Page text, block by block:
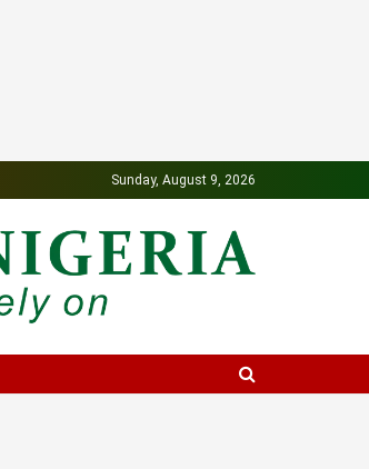
Sunday, August 9, 2026